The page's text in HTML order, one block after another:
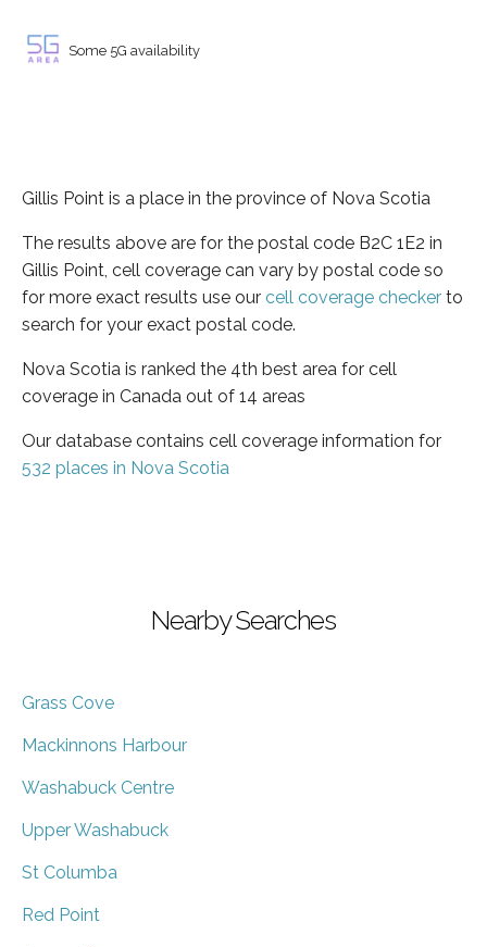
Some 5G availability
Gillis Point is a place in the province of Nova Scotia
The results above are for the postal code B2C 1E2 in
Gillis Point, cell coverage can vary by postal code so
for more exact results use our cell coverage checker to
search for your exact postal code.
Nova Scotia is ranked the 4th best area for cell
coverage in Canada out of 14 areas
Our database contains cell coverage information for
532 places in Nova Scotia
Nearby Searches
Grass Cove
Mackinnons Harbour
Washabuck Centre
Upper Washabuck
St Columba
Red Point